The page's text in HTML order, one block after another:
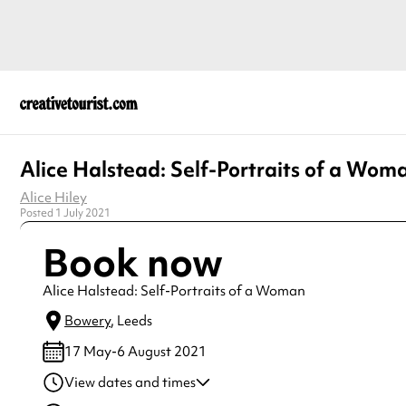
Alice Halstead: Self-Portraits of a
Alice Hiley
Posted 1 July 2021
Book now
Alice Halstead: Self-Portraits of a Woman
Bowery, Leeds
17 May-6 August 2021
View dates and times